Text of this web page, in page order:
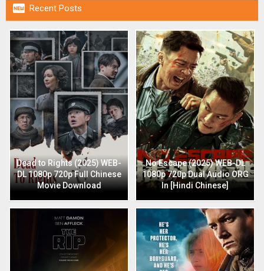
 Recent Posts
Dead to Rights (2025) WEB-
DL 1080p 720p Full Chinese
Movie Download
No Escape (2025) WEB-DL
1080p 720p Dual Audio ORG
In [Hindi Chinese]